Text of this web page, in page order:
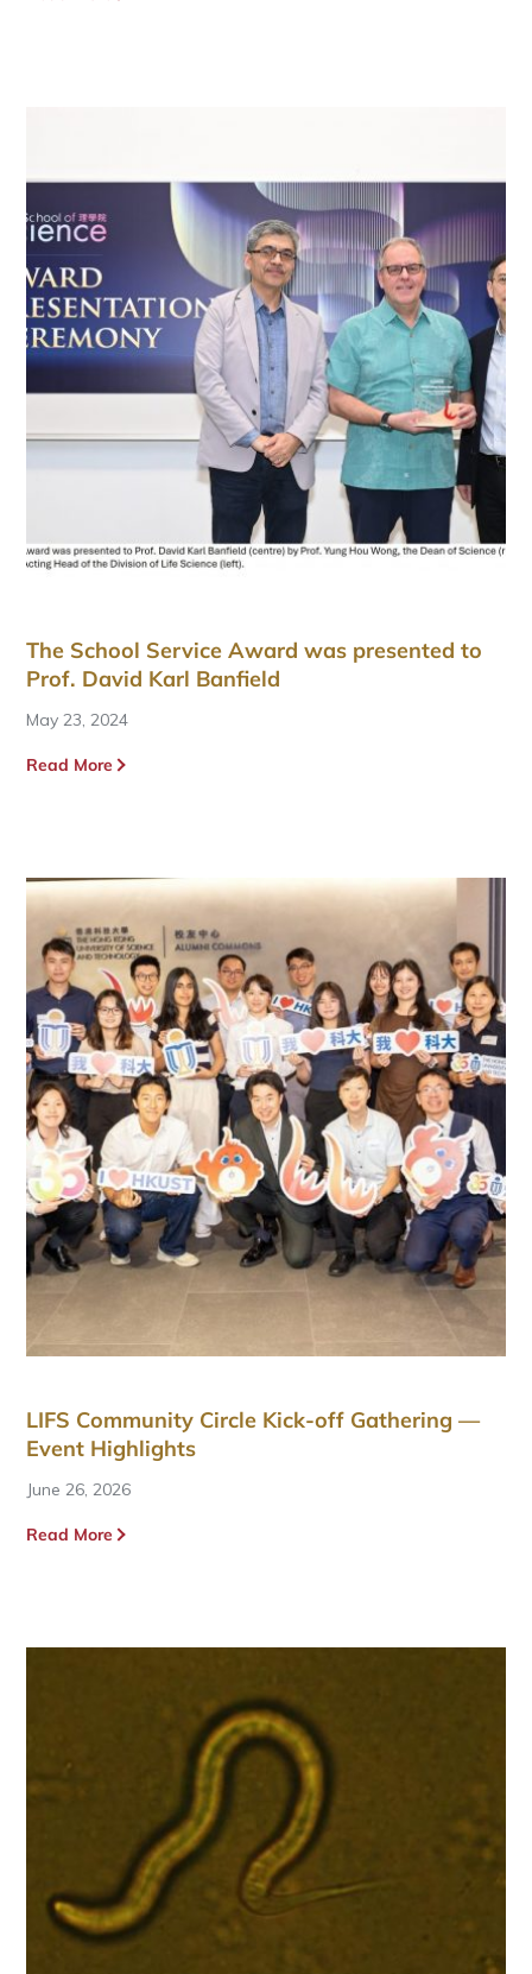
The School Service Award was presented to
Prof. David Karl Banfield
May 23, 2024
Read More
LIFS Community Circle Kick-off Gathering —
Event Highlights
June 26, 2026
Read More